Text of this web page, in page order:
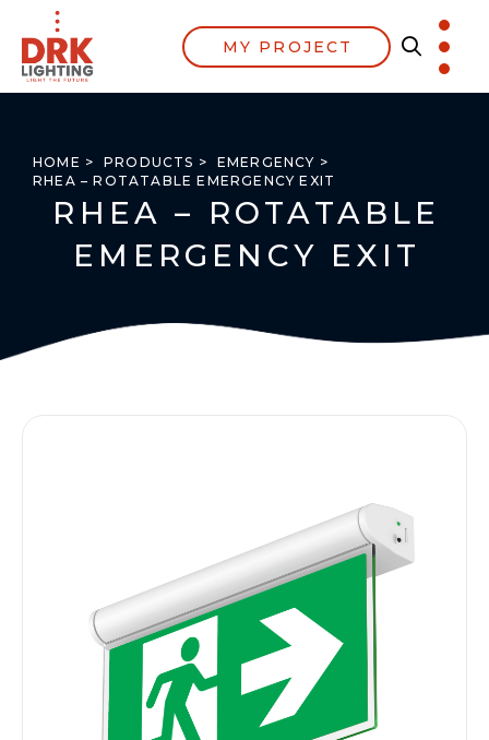
MY PROJECT
HOME > PRODUCTS >
EMERGENCY >
RHEA – ROTATABLE EMERGENCY EXIT
RHEA – ROTATABLE
EMERGENCY EXIT